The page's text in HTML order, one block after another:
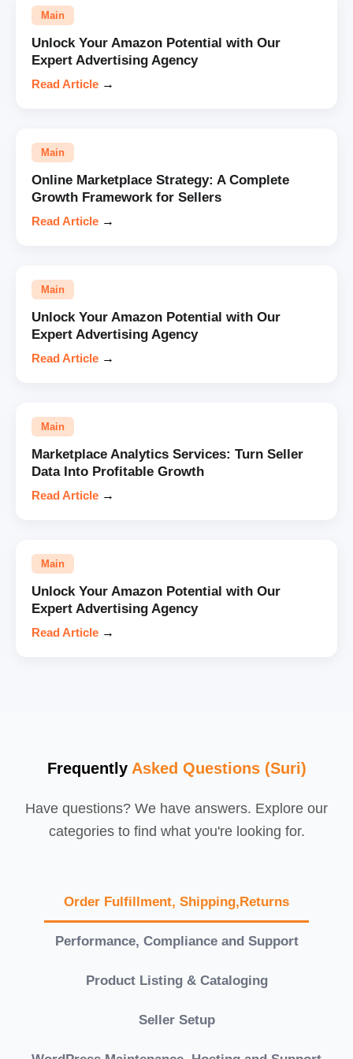
Main
Unlock Your Amazon Potential with Our
Expert Advertising Agency
Read Article →
Main
Online Marketplace Strategy: A Complete
Growth Framework for Sellers
Read Article →
Main
Unlock Your Amazon Potential with Our
Expert Advertising Agency
Read Article →
Main
Marketplace Analytics Services: Turn Seller
Data Into Profitable Growth
Read Article →
Main
Unlock Your Amazon Potential with Our
Expert Advertising Agency
Read Article →
Frequently Asked Questions (Suri)
Have questions? We have answers. Explore our
categories to find what you're looking for.
Order Fulfillment, Shipping,Returns
Performance, Compliance and Support
Product Listing & Cataloging
Seller Setup